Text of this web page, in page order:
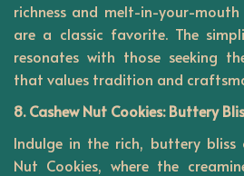
richness and melt-in-your-
are a classic favorite. The
resonates with those seeking
that values tradition and
8. Cashew Nut Cookies: Buttery
Indulge in the rich, buttery bliss
Nut Cookies, where the